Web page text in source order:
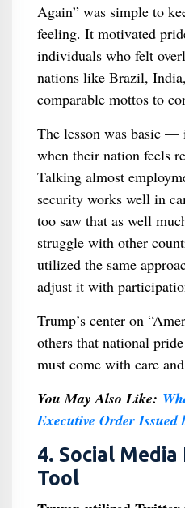
Again” was simple to
feeling. It motivated
individuals who felt
nations like Brazil,
comparable mottos to
The lesson was basic —
when their nation feels
Talking almost
security works well in
too saw that as well
struggle with other
utilized the same
adjust it with
Trump’s center on
others that national
must come with care
You May Also Like:
Executive Order
4. Social
Tool